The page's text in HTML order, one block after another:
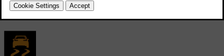
applies the brakes to each wheel individually. When this intervention